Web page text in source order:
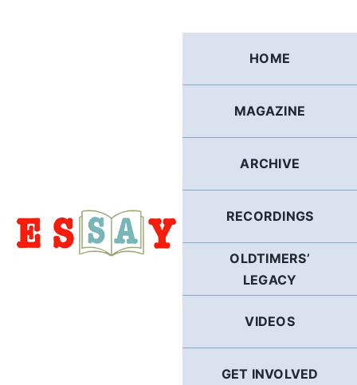
HOME
MAGAZINE
ARCHIVE
RECORDINGS
OLDTIMERS’
LEGACY
VIDEOS
GET INVOLVED